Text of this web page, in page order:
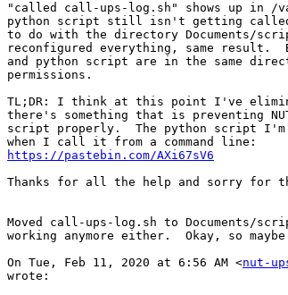
"called call-ups-log.sh" shows up in /
python script still isn't getting called.
to do with the directory Documents/
reconfigured everything, same
and python script are in the same
permissions.
TL;DR: I think at this point I've
there's something that is preventing
script properly.  The python script
https://pastebin.com/AXi67sV6
Thanks for all the help and sorry for
Moved call-ups-log.sh to Documents/
working anymore either.  Okay, so
On Tue, Feb 11, 2020 at 6:56 AM <nut-
wrote: